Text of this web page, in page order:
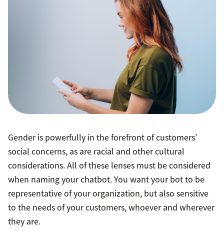
Gender is powerfully in the forefront of customers’
social concerns, as are racial and other cultural
considerations. All of these lenses must be considered
when naming your chatbot. You want your bot to be
representative of your organization, but also sensitive
to the needs of your customers, whoever and wherever
they are.